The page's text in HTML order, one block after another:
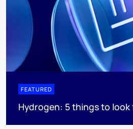
FEATURED
Hydrogen: 5 things to look